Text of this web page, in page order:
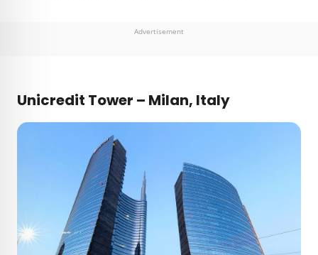
Advertisement
Unicredit Tower – Milan, Italy